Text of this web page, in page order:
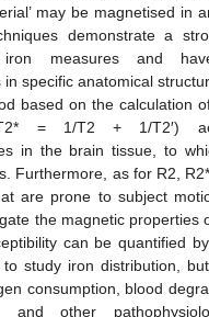
may be magnetised in
demonstrate a
iron measures and
in specific anatomical
based on the calculation
T2* = 1/T2 + 1/T2′)
in the brain tissue, to
Furthermore, as for R2,
are prone to subject
the magnetic properties
can be quantified
study iron distribution,
consumption, blood
and other